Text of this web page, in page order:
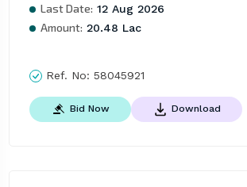
Last Date: 12 Aug 2026
Amount: 20.48 Lac
Ref. No: 58045921
Bid Now Download